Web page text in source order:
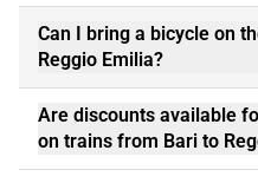
Can I bring a bicycle on
Reggio Emilia?
Are discounts available
on trains from Bari to